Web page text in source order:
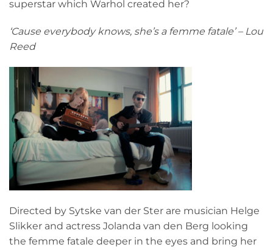
superstar which Warhol created her?
‘Cause everybody knows, she’s a femme fatale’ – Lou
Reed
Directed by Sytske van der Ster are musician Helge
Slikker and actress Jolanda van den Berg looking
the femme fatale deeper in the eyes and bring her